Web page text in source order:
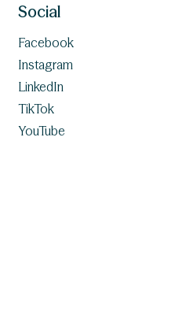
Social
Facebook
Instagram
LinkedIn
TikTok
YouTube